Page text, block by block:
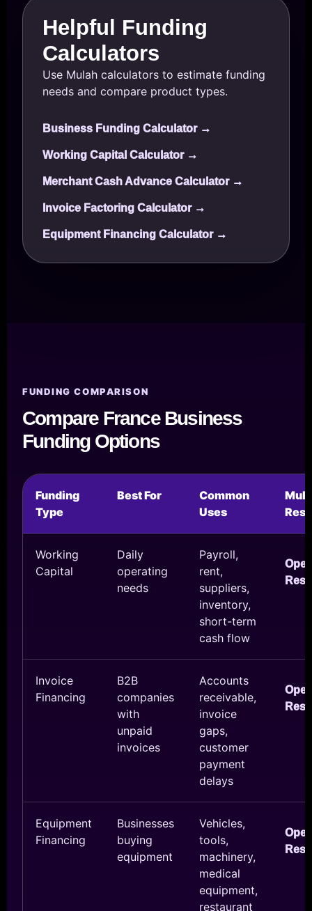
Helpful Funding
Calculators
Use Mulah calculators to estimate funding
needs and compare product types.
Business Funding Calculator →
Working Capital Calculator →
Merchant Cash Advance Calculator →
Invoice Factoring Calculator →
Equipment Financing Calculator →
FUNDING COMPARISON
Compare France Business
Funding Options
Funding
Type
Best For
Common
Uses
Working
Capital
Daily
operating
needs
Payroll,
rent,
suppliers,
inventory,
short-term
cash flow
Invoice
Financing
B2B
companies
with
unpaid
invoices
Accounts
receivable,
invoice
gaps,
customer
payment
delays
Equipment
Financing
Businesses
buying
equipment
Vehicles,
tools,
machinery,
medical
equipment,
restaurant